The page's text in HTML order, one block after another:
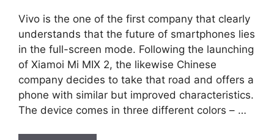
Vivo is the one of the first company that clearly
understands that the future of smartphones lies
in the full-screen mode. Following the launching
of Xiamoi Mi MIX 2, the likewise Chinese
company decides to take that road and offers a
phone with similar but improved characteristics.
The device comes in three different colors – …